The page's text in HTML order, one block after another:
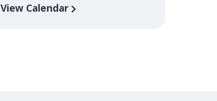
View Calendar